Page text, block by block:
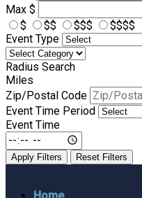
Max $
$
$$ $$$
$$$$
Event Type
Radius Search
Miles
Zip/Postal Code
Event Time Period
Event Time
Apply Filters Reset Filters